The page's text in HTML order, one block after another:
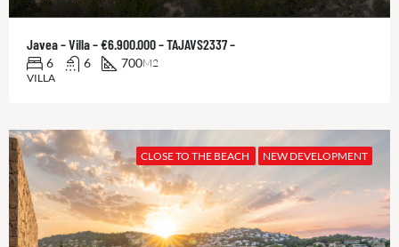
Javea – Villa – €6.900.000 – TAJAVS2337 –
6 6 700M2
VILLA
CLOSE TO THE BEACH NEW DEVELOPMENT